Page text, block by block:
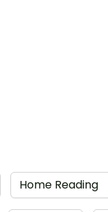
Home Reading